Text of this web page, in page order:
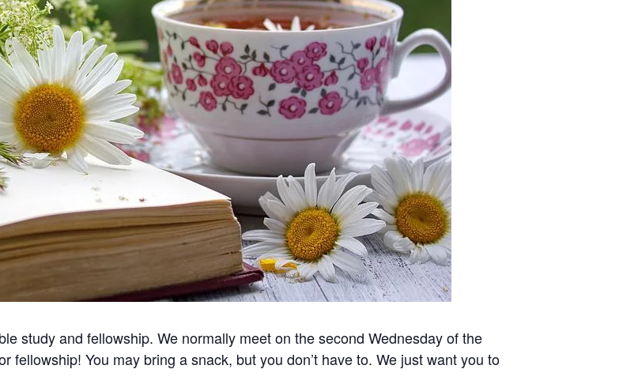
study and fellowship. We normally meet on the second Wednesday of the
fellowship! You may bring a snack, but you don’t have to. We just want you to